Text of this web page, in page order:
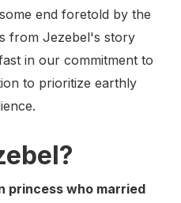
end foretold by the
from Jezebel's story
in our commitment to
to prioritize earthly
princess who married